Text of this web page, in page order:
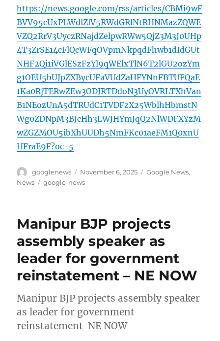
https://news.google.com/rss/articles/CBMi9wF
BVV95cUxPLWdlZlV5RWdGRlNtRHNMazZQWE
VZQ2RrV3UyczRNajdZelpwRWw5QjZ3M3J0UHp
4T3ZrSE14cFlQcWFqOVpmNkpqdFhwb1dIdGUt
NHF2Qi1iVGlESzFzYl9qWElxTlN6T2lGU2ozYm
g1OEU5bUJpZXBycUFaVUdZaHFYNnFBTUFQaE
1Ka0RjTERwZEw3ODJRTDdoN3UyOVRLTXhVan
B1NEozUnA5dTRUdC1TVDFzX25WblhHbmstN
Wg0ZDNpM3BJcHh3LWJHYmJqQ2NlWDFXYzM
wZGZMOU5ibXhUUDh5NmFKc01aeFM1Q0xnU
HFraE9F?oc=5
Author
googlenews
Posted
on
November 6, 2025 Categories
Google News,
News
Tags
google-news
Manipur BJP projects
assembly speaker as
leader for government
reinstatement – NE NOW
Manipur BJP projects assembly speaker
as leader for government
reinstatement NE NOW